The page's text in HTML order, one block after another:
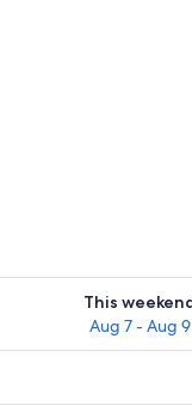
9
This
Aug 7 - Aug 9
availability for